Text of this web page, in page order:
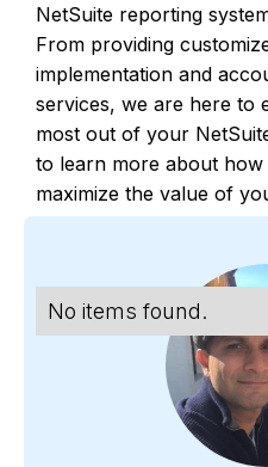
NetSuite reporting
From providing
implementation and
services, we are here to
most out of your
to learn more about
maximize the value of
No items found.